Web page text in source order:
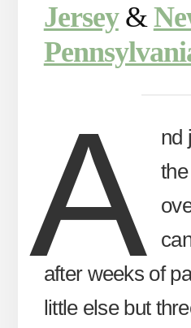
Jersey&
A
nd
after weeks of
little else but